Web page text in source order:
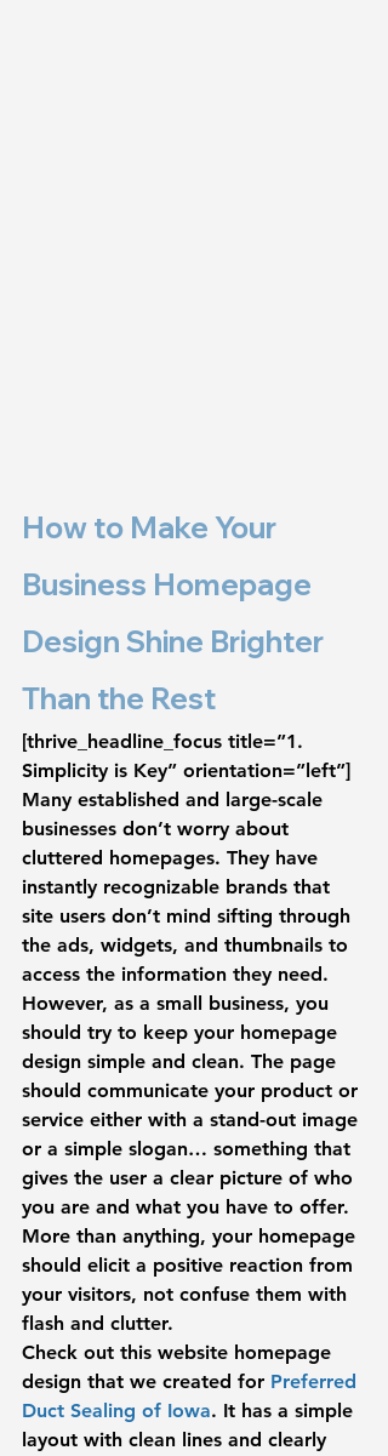
How to Make Your
Business Homepage
Design Shine Brighter
Than the Rest
[thrive_headline_focus title=”1.
Simplicity is Key” orientation=”left”]
Many established and large-scale
businesses don’t worry about
cluttered homepages. They have
instantly recognizable brands that
site users don’t mind sifting through
the ads, widgets, and thumbnails to
access the information they need.
However, as a small business, you
should try to keep your homepage
design simple and clean. The page
should communicate your product or
service either with a stand-out image
or a simple slogan… something that
gives the user a clear picture of who
you are and what you have to offer.
More than anything, your homepage
should elicit a positive reaction from
your visitors, not confuse them with
flash and clutter.
Check out this website homepage
design that we created for Preferred
Duct Sealing of Iowa. It has a simple
layout with clean lines and clearly